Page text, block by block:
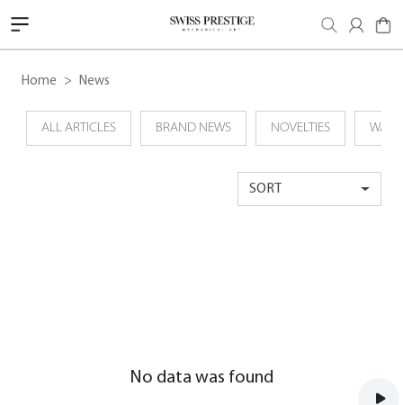
Home News
ALL ARTICLES BRAND NEWS NOVELTIES
SORT
No data was found